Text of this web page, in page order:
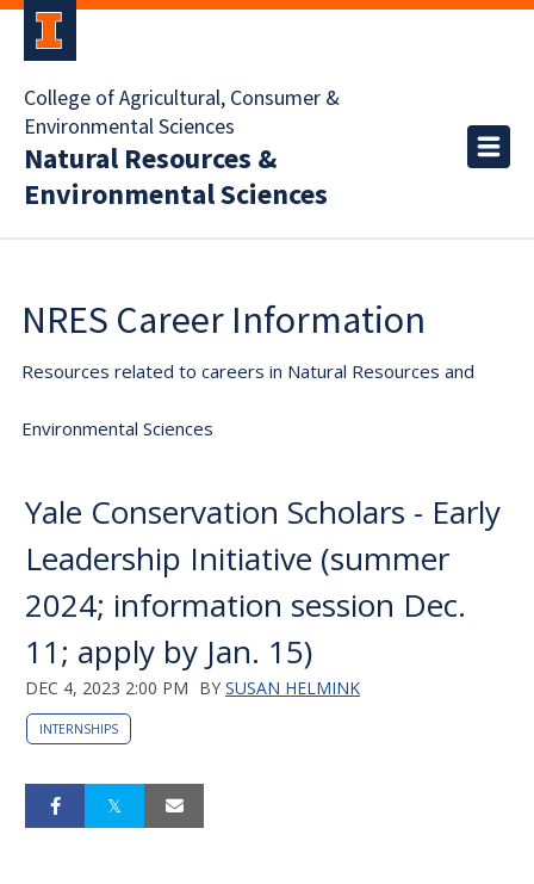
College of Agricultural, Consumer &
Environmental Sciences
Natural Resources &
Environmental Sciences
NRES Career Information
Resources related to careers in Natural Resources and
Environmental Sciences
Yale Conservation Scholars - Early
Leadership Initiative (summer
2024; information session Dec.
11; apply by Jan. 15)
DEC 4, 2023 2:00 PM BY SUSAN HELMINK
INTERNSHIPS